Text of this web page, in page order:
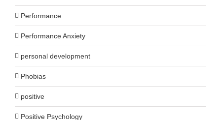
Performance
Performance Anxiety
personal development
Phobias
positive
Positive Psychology